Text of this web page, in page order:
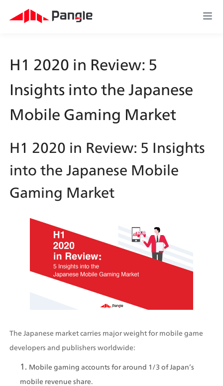
H1 2020 in Review: 5
Insights into the Japanese
Mobile Gaming Market
H1 2020 in Review: 5 Insights
into the Japanese Mobile
Gaming Market
The Japanese market carries major weight for mobile game
developers and publishers worldwide:
Mobile gaming accounts for around 1/3 of Japan’s
mobile revenue share.